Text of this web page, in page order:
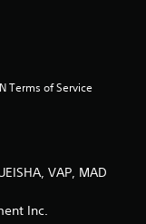
Terms of Service
VAP, MAD
Inc.